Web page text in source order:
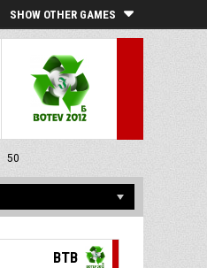
SHOW OTHER GAMES
50
BTB